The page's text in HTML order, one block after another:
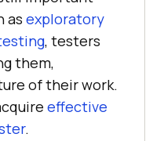
as exploratory
, testers
them,
of their work.
effective
.